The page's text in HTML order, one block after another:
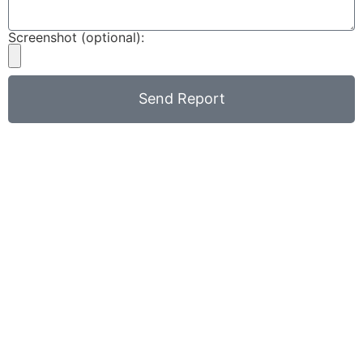
Screenshot (optional):
Send Report